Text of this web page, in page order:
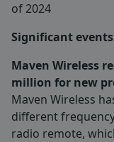
of 2024
Significant
Maven Wireless
million for new
Maven Wireless
different
radio remote,